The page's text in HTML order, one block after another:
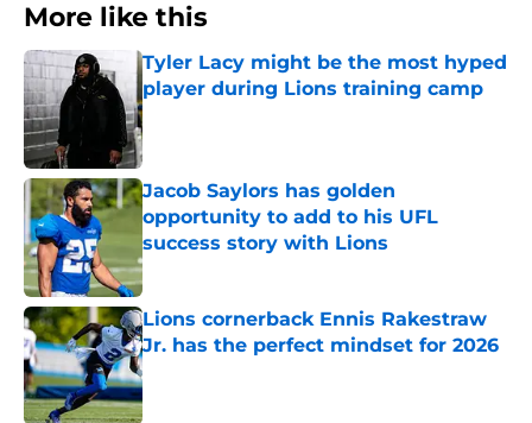
More like this
Tyler Lacy might be the most hyped
player during Lions training camp
Published by on Invalid Date
Jacob Saylors has golden
opportunity to add to his UFL
success story with Lions
Published by on Invalid Date
Lions cornerback Ennis Rakestraw
Jr. has the perfect mindset for 2026
Published by on Invalid Date